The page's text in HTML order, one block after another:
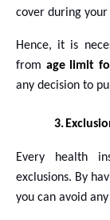
cover during your
Hence, it is
from age limit
any decision to
3.
Every health
exclusions. By
you can avoid